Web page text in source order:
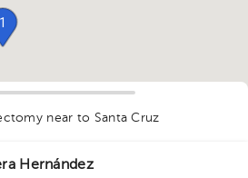
1
near to Santa Cruz
Hernández